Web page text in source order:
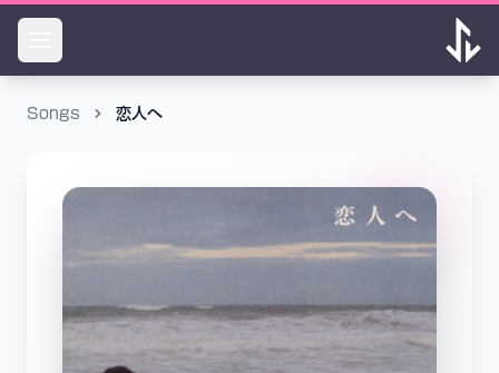
Songs 恋人へ